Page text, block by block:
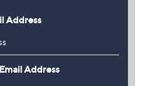
Address
Address